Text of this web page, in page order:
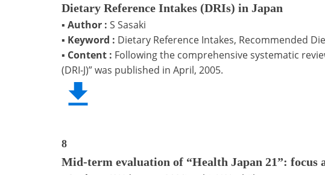
Dietary Reference Intakes (DRIs) in Japan
▪ Author : S Sasaki
▪ Keyword : Dietary Reference Intakes, Recommended
▪ Content : Following the comprehensive systematic
(DRI-J)” was published in April, 2005.
8
Mid-term evaluation of “Health Japan 21”: